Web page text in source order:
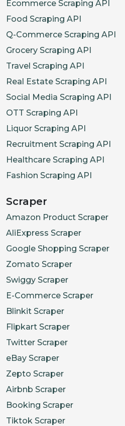
Ecommerce Scraping API
Food Scraping API
Q-Commerce Scraping API
Grocery Scraping API
Travel Scraping API
Real Estate Scraping API
Social Media Scraping API
OTT Scraping API
Liquor Scraping API
Recruitment Scraping API
Healthcare Scraping API
Fashion Scraping API
Scraper
Amazon Product Scraper
AliExpress Scraper
Google Shopping Scraper
Zomato Scraper
Swiggy Scraper
E-Commerce Scraper
Blinkit Scraper
Flipkart Scraper
Twitter Scraper
eBay Scraper
Zepto Scraper
Airbnb Scraper
Booking Scraper
Tiktok Scraper